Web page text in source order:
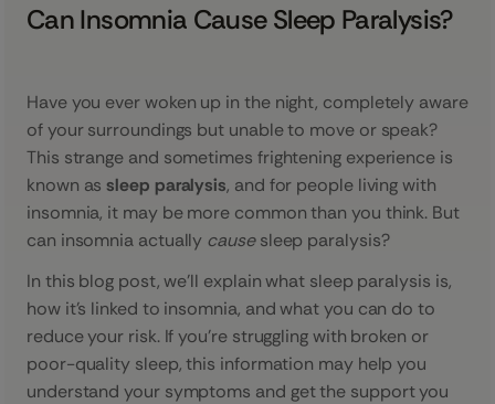
Can Insomnia Cause Sleep Paralysis?
Have you ever woken up in the night, completely aware
of your surroundings but unable to move or speak?
This strange and sometimes frightening experience is
known assleep paralysis, and for people living with
insomnia, it may be more common than you think. But
can insomnia actually causesleep paralysis?
In this blog post, we’ll explain what sleep paralysis is,
how it’s linked to insomnia, and what you can do to
reduce your risk. If you’re struggling with broken or
poor-quality sleep, this information may help you
understand your symptoms and get the support you